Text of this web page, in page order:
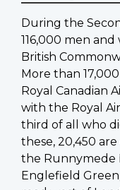
During the
116,000 men
British
More than
Royal Canadian
with the Royal
third of all who
these, 20,450
the Runnymede
Englefield